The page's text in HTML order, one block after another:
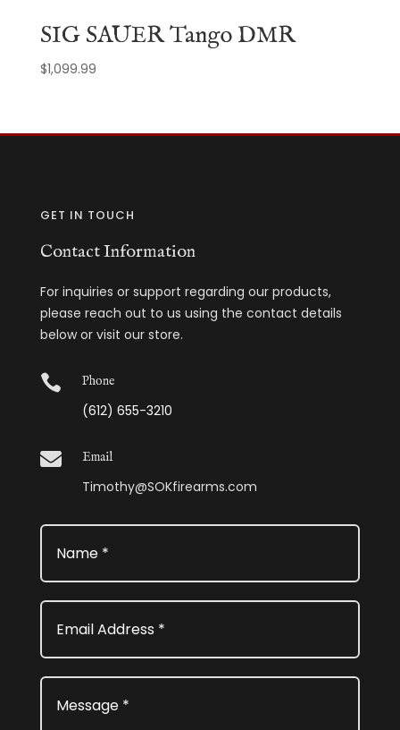
SIG SAUER Tango DMR
$1,099.99
GET IN TOUCH
Contact Information
For inquiries or support regarding our products,
please reach out to us using the contact details
below or visit our store.
 Phone
(612) 655-3210
 Email
Timothy@SOKfirearms.com